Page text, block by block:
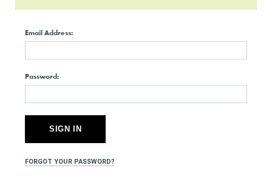
Email Address:
Password:
FORGOT YOUR PASSWORD?